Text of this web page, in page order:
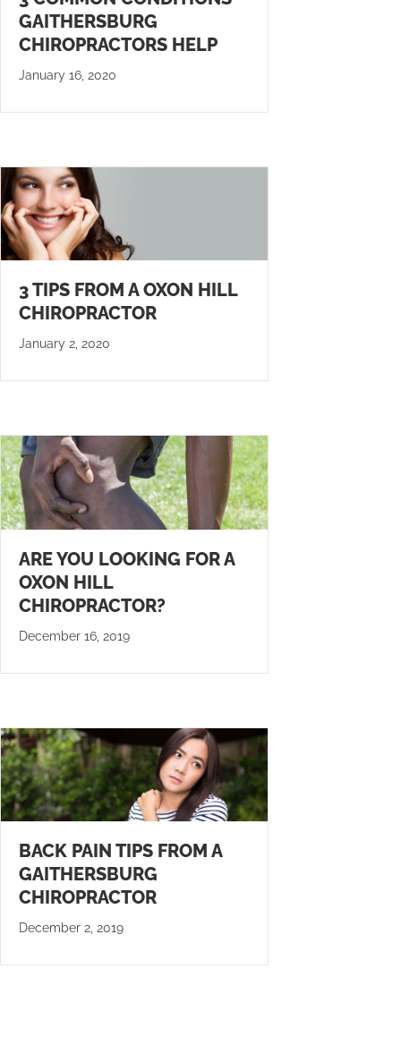
GAITHERSBURG
CHIROPRACTORS HELP
January 16, 2020
3 TIPS FROM A OXON HILL
CHIROPRACTOR
January 2, 2020
ARE YOU LOOKING FOR A
OXON HILL
CHIROPRACTOR?
December 16, 2019
BACK PAIN TIPS FROM A
GAITHERSBURG
CHIROPRACTOR
December 2, 2019